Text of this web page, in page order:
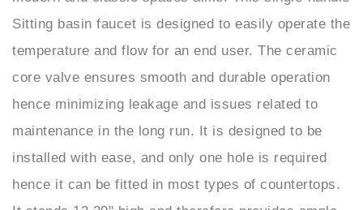
temperature and flow for an end user. The ceramic
core valve ensures smooth and durable operation
hence minimizing leakage and issues related to
maintenance in the long run. It is designed to be
installed with ease, and only one hole is required
hence it can be fitted in most types of countertops.
It stands 13.39" high and therefore provides ample